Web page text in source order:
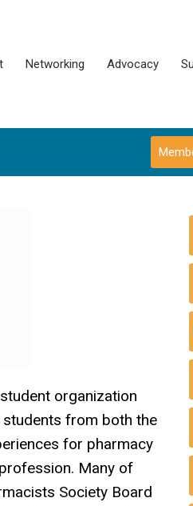
Networking Advocacy
organization
from both the
for pharmacy
Many of
Society Board